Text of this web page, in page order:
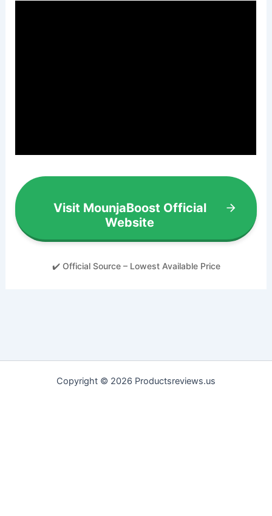
Visit MounjaBoost Official
Website
✔️ Official Source – Lowest Available Price
Copyright © 2026 Productsreviews.us